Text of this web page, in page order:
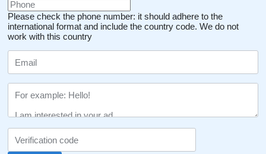
Please check the phone number: it should adhere to the
international format and include the country code. We do not
work with this country